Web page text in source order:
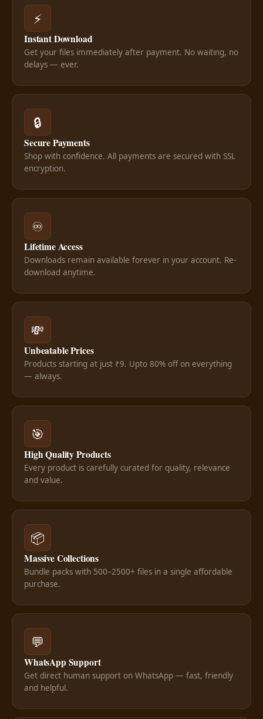
⚡
Instant Download
Get your files immediately after payment. No waiting, no
delays — ever.
🔒
Secure Payments
Shop with confidence. All payments are secured with SSL
encryption.
♾️
Lifetime Access
Downloads remain available forever in your account. Re-
download anytime.
💸
Unbeatable Prices
Products starting at just ₹9. Upto 80% off on everything
— always.
🎯
High Quality Products
Every product is carefully curated for quality, relevance
and value.
📦
Massive Collections
Bundle packs with 500–2500+ files in a single affordable
purchase.
💬
WhatsApp Support
Get direct human support on WhatsApp — fast, friendly
and helpful.